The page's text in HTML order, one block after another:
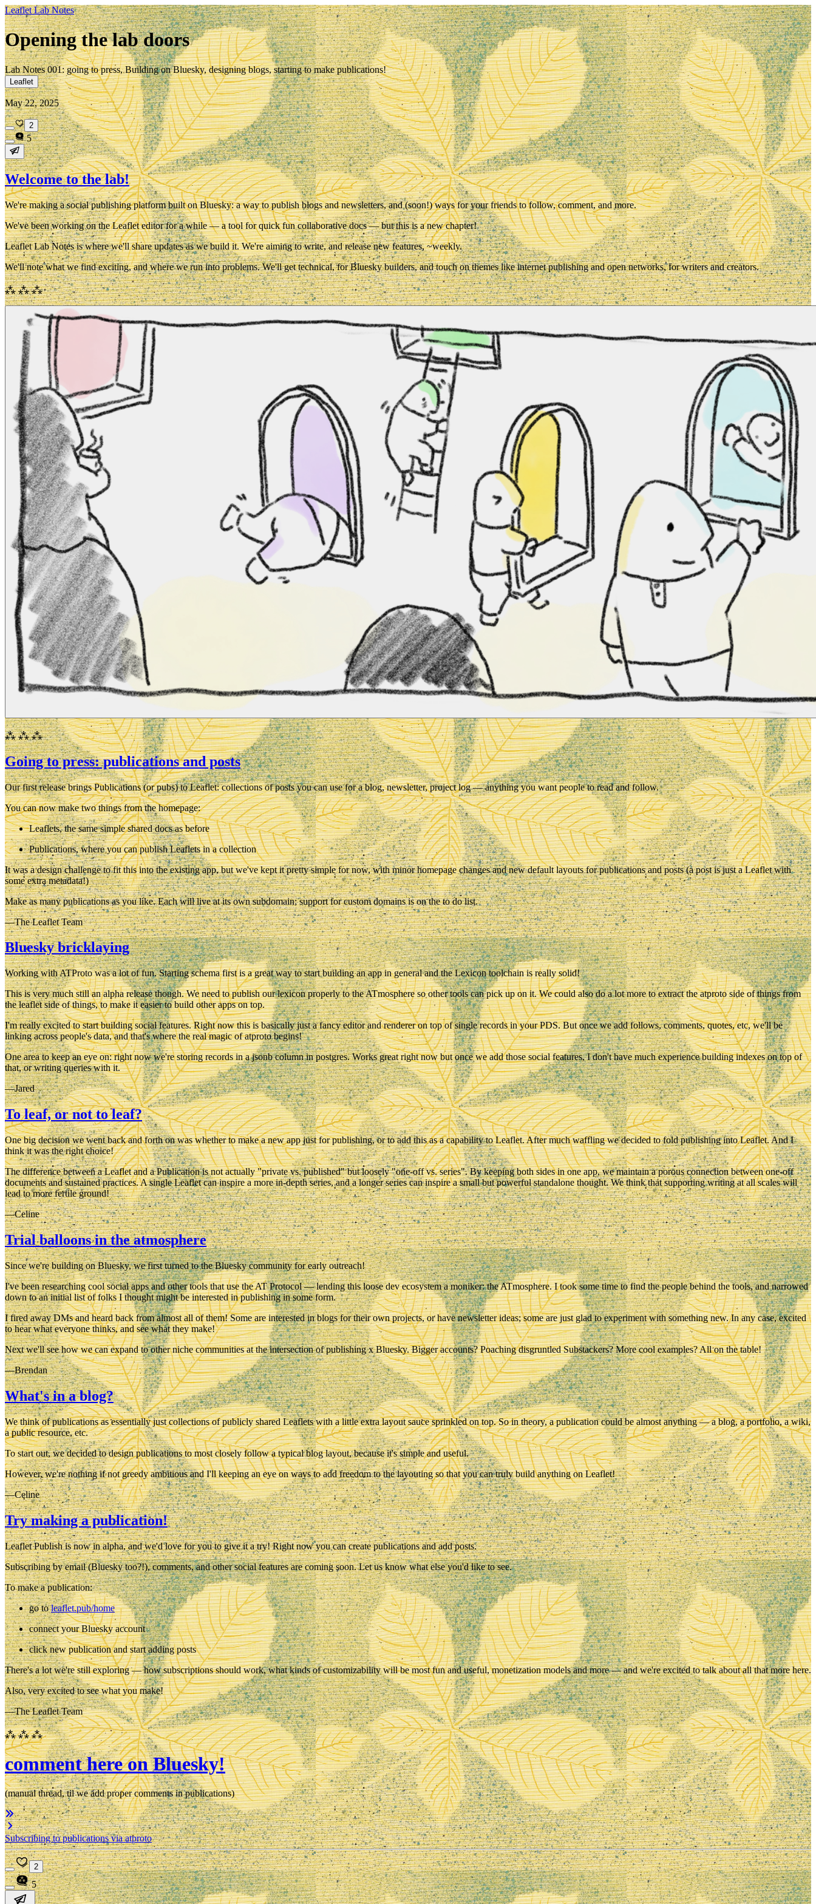
Leaflet Lab Notes
Opening the lab doors
Lab Notes 001: going to press, Building on Bluesky, designing blogs, starting to make publications!
Leaflet
May 22, 2025
2
5
Welcome to the lab!
We're making asocial publishing platform built on Bluesky: a way to publish blogs and newsletters, and (soon!) ways for your friends to follow, comment, and more.
We've been working on the Leaflet editor for a while — a tool for quick fun collaborative docs — but this is a new chapter!
Leaflet Lab Notesis where we'll share updates as we build it. We're aiming to write, and release new features,~weekly.
We'll note what we find exciting, and where we run into problems. We'll get technical, for Bluesky builders, and touch on themes like internet publishing and open networks, for writers and creators.
⁂ ⁂ ⁂
⁂ ⁂ ⁂
Going to press: publications and posts
Our first release brings Publications (orpubs) to Leaflet: collections of posts you can use for a blog, newsletter, project log — anything you want people to read and follow.
You can now make two things from the homepage:
Leaflets, the same simple shared docs as before
Publications, where you can publish Leaflets in a collection
It was a design challenge to fit this into the existing app, but we've kept it pretty simple for now, with minor homepage changes and new default layouts for publications and posts (a post is just a Leaflet with
some extra metadata!)
Make as many publications as you like. Each will live at its own subdomain; support for custom domains is on the to do list.
—The Leaflet Team
Bluesky bricklaying
Working with ATProto was a lot of fun. Starting schema first is a great way to start building an app in general and the Lexicon toolchain is really solid!
This is very much still an alpha release though. We need to publish our lexicon properly to the ATmosphere so other tools can pick up on it. We could also do a lot more to extract the atproto side of things from
the leaflet side of things, to make it easier to build other apps on top.
I'm really excited to start building social features. Right now this is basically just a fancy editor and renderer on top of single records in your PDS. But once we add follows, comments, quotes, etc, we'll be
linking across people's data, and that's where the real magic of atproto begins!
One area to keep an eye on: right now we're storing records in a jsonb column in postgres. Works great right now but once we add those social features, I don't have much experience building indexes on top of
that, or writing queries with it.
—Jared
To leaf, or not to leaf?
One big decision we went back and forth on was whether to make a new app just for publishing, or to add this as a capability to Leaflet. After much waffling we decided to fold publishing into Leaflet. And I
think it was the right choice!
The difference between a Leaflet and a Publication is not actually "private vs. published" but loosely "one-off vs. series". By keeping both sides in one app, we maintain a porous connection between one-off
documents and sustained practices. A single Leaflet can inspire a more in-depth series, and a longer series can inspire a small but powerful standalone thought. We think that supporting writing at all scales will
lead to more fertile ground!
—Celine
Trial balloons in the atmosphere
Since we're building on Bluesky, we first turned to the Bluesky community for early outreach!
I've been researching cool social apps and other tools that use the AT Protocol — lending this loose dev ecosystem a moniker: theATmosphere. I took some time to find the people behind the tools, and narrowed
down to an initial list of folks I thought might be interested in publishing in some form.
I fired away DMs and heard back from almost all of them! Some are interested in blogs for their own projects, or have newsletter ideas; some are just glad to experiment with something new. In any case, excited
to hear what everyone thinks, and see what they make!
Next we'll see how we can expand to other niche communities at the intersection ofpublishingxBluesky. Bigger accounts? Poaching disgruntled Substackers? More cool examples? All on the table!
—Brendan
What's in a blog?
We think of publications as essentially just collections of publicly shared Leaflets with a little extra layout sauce sprinkled on top. So in theory, a publication could be almost anything — a blog, a portfolio, a wiki,
a public resource, etc.
To start out, we decided to design publications to most closely follow a typical blog layout, because it's simple and useful.
However, we're nothing if not greedy ambitious and I'll keeping an eye on ways to add freedom to the layouting so that you can truly build anything on Leaflet!
—Celine
Try making a publication!
Leaflet Publish is now in alpha, and we'd love for you to give it a try! Right now you can create publications and add posts.
Subscribing by email (Bluesky too?!), comments, and other social features are coming soon. Let us know what else you'd like to see.
To make a publication:
go toleaflet.pub/home
connect your Bluesky account
click new publication and start adding posts
There's a lot we're still exploring — how subscriptions should work, what kinds of customizability will be most fun and useful, monetization models and more — and we're excited to talk about all that more here.
Also, very excited to see what you make!
—The Leaflet Team
⁂ ⁂ ⁂
comment here on Bluesky!
(manual thread, til we add proper comments in publications)
Subscribing to publications via atproto
2
5